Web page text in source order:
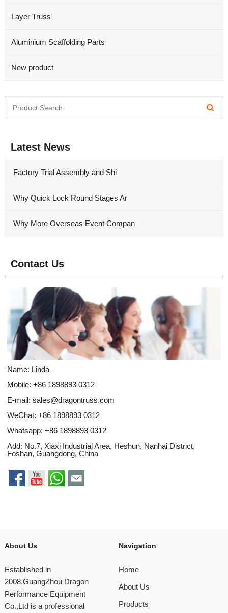
Layer Truss
Aluminium Scaffolding Parts
New product
Latest News
Factory Trial Assembly and Shi
Why Quick Lock Round Stages Ar
Why More Overseas Event Compan
Contact Us
Name: Linda
Mobile: +86 1898893 0312
E-mail: sales@dragontruss.com
WeChat: +86 1898893 0312
Whatsapp: +86 1898893 0312
Add: No.7, Xiaxi Industrial Area, Heshun, Nanhai District,
Foshan, Guangdong, China
About Us
Established in
2008,GuangZhou Dragon
Performance Equipment
Co.,Ltd is a professional
Navigation
Home
About Us
Products